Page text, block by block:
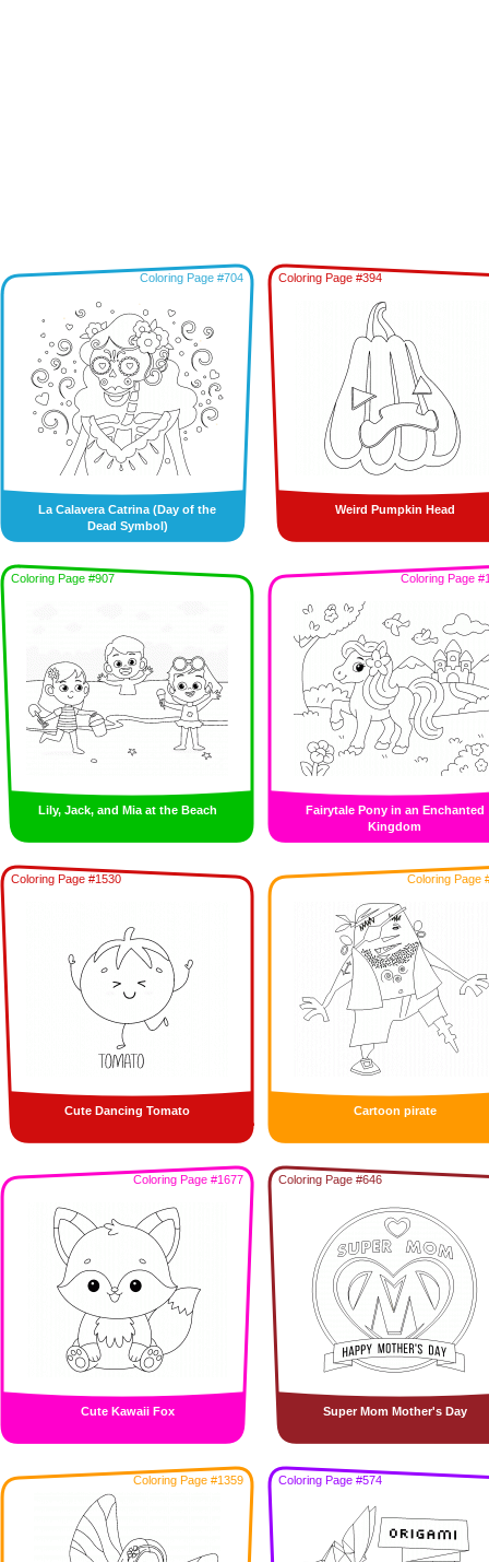
Coloring Page #704
La Calavera Catrina (Day of the
Dead Symbol)
Coloring Page #394
Weird Pumpkin Head
Coloring Page #907
Lily, Jack, and Mia at the Beach
Coloring Page
Fairytale Pony in an Enchanted
Kingdom
Coloring Page #1530
Cute Dancing Tomato
Coloring Page
Cartoon pirate
Coloring Page #1677
Cute Kawaii Fox
Coloring Page #646
Super Mom Mother's Day
Coloring Page #1359 Coloring Page #574